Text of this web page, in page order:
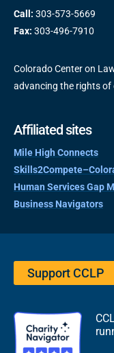
Call: 303-573-5669
Fax: 303-496-7910
Colorado Center on
advancing the rights of
Affiliated sites
Mile High Connects
Human Services Gap
Business Navigators
Support CCLP